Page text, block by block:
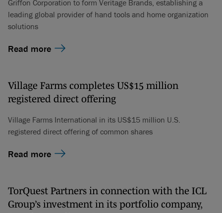
Griffon Corporation to form Veritage Brands, establishing a
leading global provider of hand tools and home organization
solutions
Read more
Village Farms completes US$15 million
registered direct offering
Village Farms International in its US$15 million U.S.
registered direct offering of common shares
Read more
TorQuest Partners in connection with the ICL
Group’s investment in its portfolio company,